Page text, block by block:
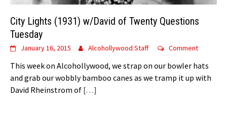
City Lights (1931) w/David of Twenty Questions
Tuesday
January 16, 2015 Alcohollywood Staff Comment
This week on Alcohollywood, we strap on our bowler hats
and grab our wobbly bamboo canes as we tramp it up with
David Rheinstrom of […]